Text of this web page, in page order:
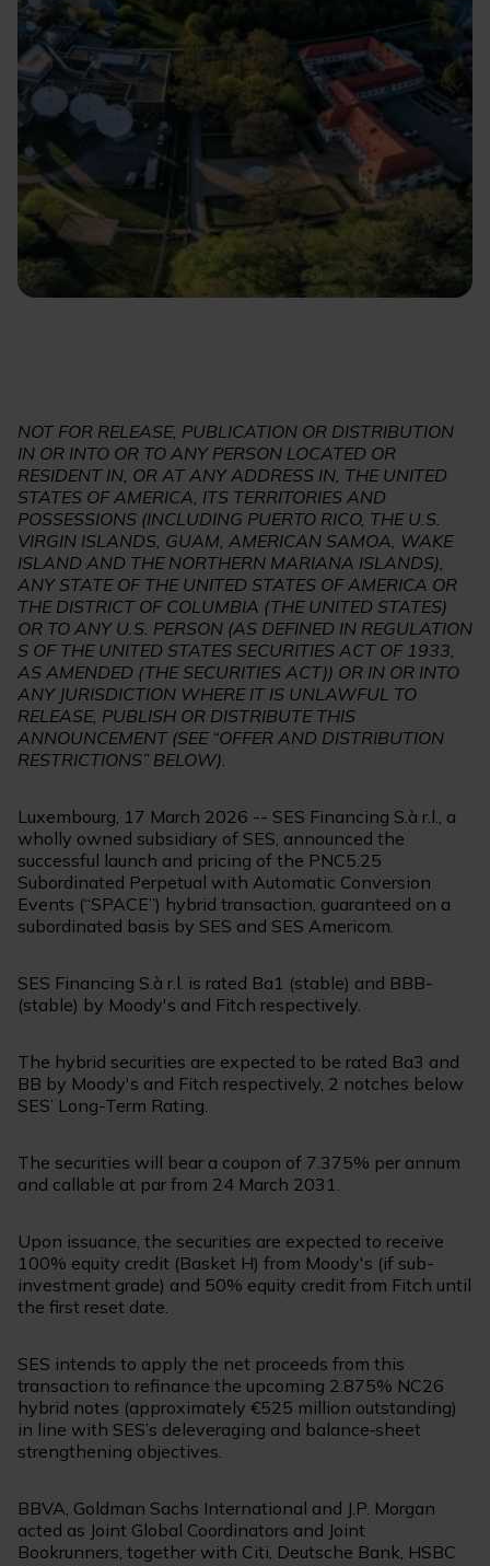
NOT FOR RELEASE, PUBLICATION OR DISTRIBUTION
IN OR INTO OR TO ANY PERSON LOCATED OR
RESIDENT IN, OR AT ANY ADDRESS IN, THE UNITED
STATES OF AMERICA, ITS TERRITORIES AND
POSSESSIONS (INCLUDING PUERTO RICO, THE U.S.
VIRGIN ISLANDS, GUAM, AMERICAN SAMOA, WAKE
ISLAND AND THE NORTHERN MARIANA ISLANDS),
ANY STATE OF THE UNITED STATES OF AMERICA OR
THE DISTRICT OF COLUMBIA (THE UNITED STATES)
OR TO ANY U.S. PERSON (AS DEFINED IN REGULATION
S OF THE UNITED STATES SECURITIES ACT OF 1933,
AS AMENDED (THE SECURITIES ACT)) OR IN OR INTO
ANY JURISDICTION WHERE IT IS UNLAWFUL TO
RELEASE, PUBLISH OR DISTRIBUTE THIS
ANNOUNCEMENT (SEE “OFFER AND DISTRIBUTION
RESTRICTIONS” BELOW).
Luxembourg, 17 March 2026 -- SES Financing S.à r.l., a
wholly owned subsidiary of SES, announced the
successful launch and pricing of the PNC5.25
Subordinated Perpetual with Automatic Conversion
Events (“SPACE”) hybrid transaction, guaranteed on a
subordinated basis by SES and SES Americom.
SES Financing S.à r.l. is rated Ba1 (stable) and BBB-
(stable) by Moody's and Fitch respectively.
The hybrid securities are expected to be rated Ba3 and
BB by Moody's and Fitch respectively, 2 notches below
SES’ Long-Term Rating.
The securities will bear a coupon of 7.375% per annum
and callable at par from 24 March 2031.
Upon issuance, the securities are expected to receive
100% equity credit (Basket H) from Moody's (if sub-
investment grade) and 50% equity credit from Fitch until
the first reset date.
SES intends to apply the net proceeds from this
transaction to refinance the upcoming 2.875% NC26
hybrid notes (approximately €525 million outstanding)
in line with SES’s deleveraging and balance‑sheet
strengthening objectives.
BBVA, Goldman Sachs International and J.P. Morgan
acted as Joint Global Coordinators and Joint
Bookrunners, together with Citi, Deutsche Bank, HSBC